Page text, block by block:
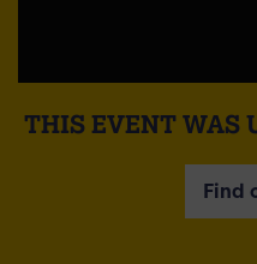
THIS EVENT WAS
Find